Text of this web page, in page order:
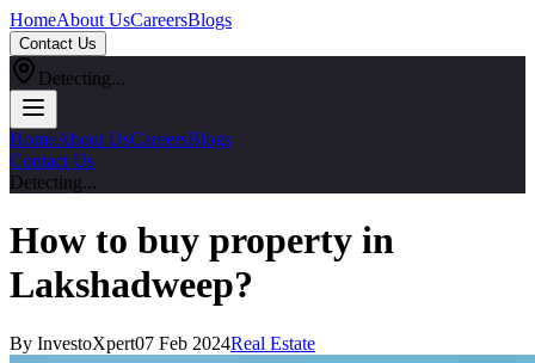
HomeAbout UsCareersBlogs
Contact Us
Detecting...
HomeAbout UsCareersBlogs
Contact Us
Detecting...
How to buy property in
Lakshadweep?
By InvestoXpert07 Feb 2024Real Estate